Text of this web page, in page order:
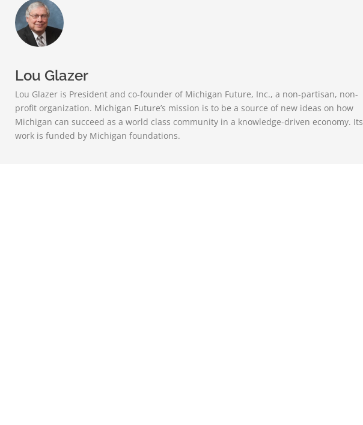
Lou Glazer
Lou Glazer is President and co-founder of Michigan Future, Inc., a non-partisan, non-
profit organization. Michigan Future’s mission is to be a source of new ideas on how
Michigan can succeed as a world class community in a knowledge-driven economy. Its
work is funded by Michigan foundations.